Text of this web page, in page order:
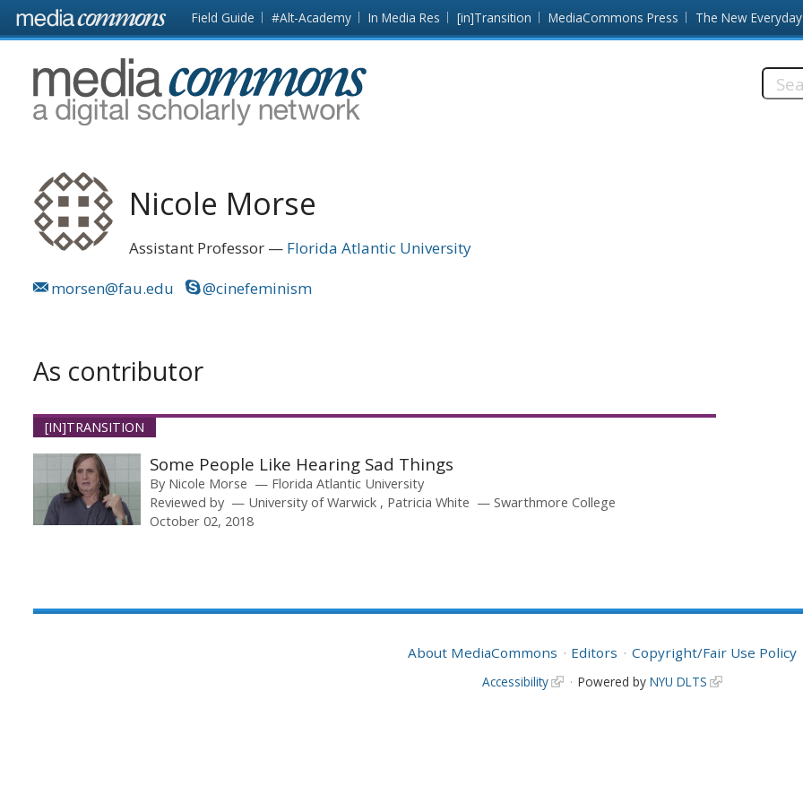
Skip to main content Front
page
Field Guide #Alt-Academy In Media Res [in]Transition MediaCommons Press The New Everyday
MediaCommons
Nicole Morse
Assistant Professor
Florida Atlantic University
morsen@fau.edu
@cinefeminism
As contributor
[IN]TRANSITION
Some People Like Hearing Sad Things
By Nicole Morse
Florida Atlantic University
Reviewed by
University of Warwick Patricia White
Swarthmore College
October 02, 2018
About MediaCommons Editors Copyright/Fair Use Policy
Accessibility Powered by NYU DLTS